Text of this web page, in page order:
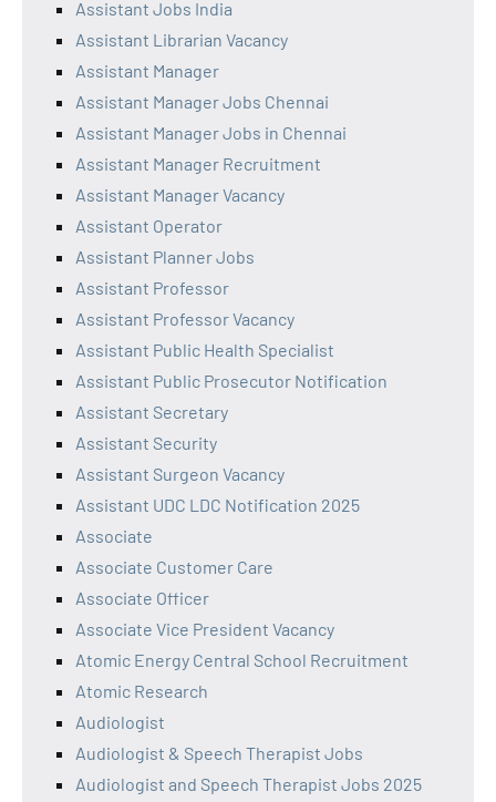
Assistant Jobs India
Assistant Librarian Vacancy
Assistant Manager
Assistant Manager Jobs Chennai
Assistant Manager Jobs in Chennai
Assistant Manager Recruitment
Assistant Manager Vacancy
Assistant Operator
Assistant Planner Jobs
Assistant Professor
Assistant Professor Vacancy
Assistant Public Health Specialist
Assistant Public Prosecutor Notification
Assistant Secretary
Assistant Security
Assistant Surgeon Vacancy
Assistant UDC LDC Notification 2025
Associate
Associate Customer Care
Associate Officer
Associate Vice President Vacancy
Atomic Energy Central School Recruitment
Atomic Research
Audiologist
Audiologist & Speech Therapist Jobs
Audiologist and Speech Therapist Jobs 2025